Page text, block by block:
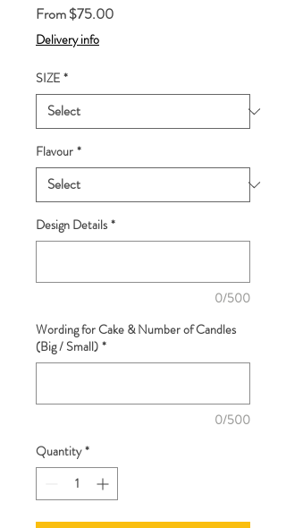
From$75.00Sale
Delivery info
SIZE *
Flavour *
Design Details *
0/500
Wording for Cake & Number of Candles
(Big / Small) *
0/500
Quantity *